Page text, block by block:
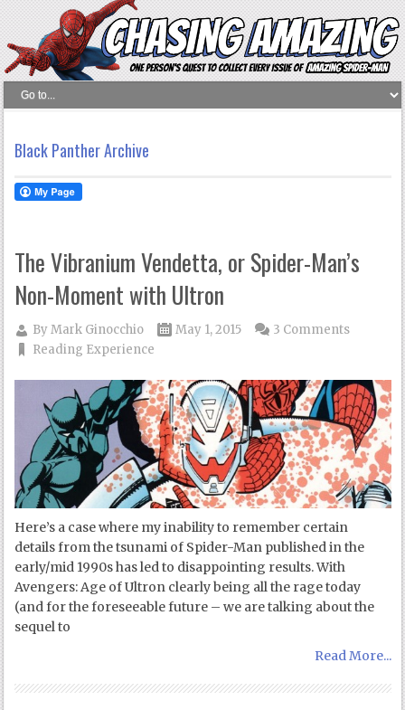
Black Panther Archive
The Vibranium Vendetta, or Spider-Man’s
Non-Moment with Ultron
ByMark Ginocchio
May 1, 2015
Reading Experience
3 Comments
Here’s a case where my inability to remember certain
details from the tsunami of Spider-Man published in the
early/mid 1990s has led to disappointing results. With
Avengers: Age of Ultron clearly being all the rage today
(and for the foreseeable future – we are talking about the
sequel to
Read More...